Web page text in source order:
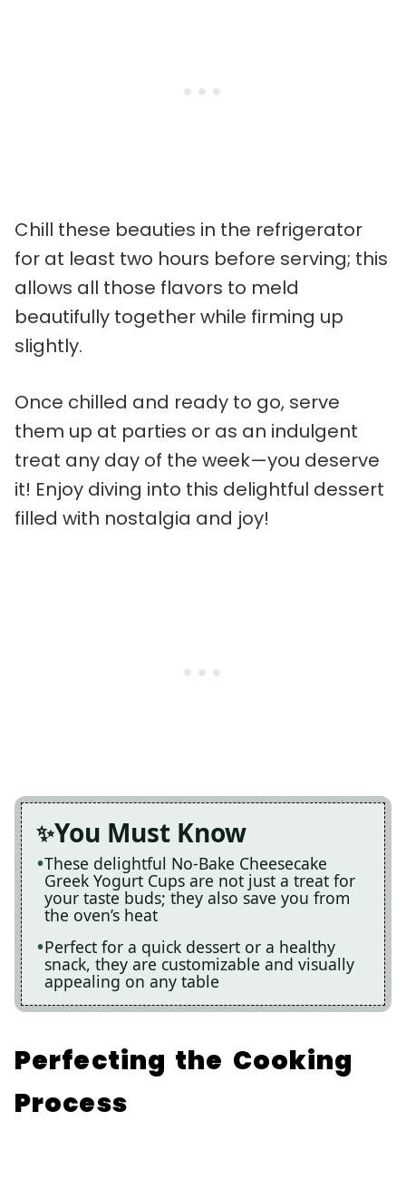
Chill these beauties in the refrigerator
for at least two hours before serving; this
allows all those flavors to meld
beautifully together while firming up
slightly.
Once chilled and ready to go, serve
them up at parties or as an indulgent
treat any day of the week—you deserve
it! Enjoy diving into this delightful dessert
filled with nostalgia and joy!
You Must Know
These delightful No-Bake Cheesecake
Greek Yogurt Cups are not just a treat for
your taste buds; they also save you from
the oven’s heat
Perfect for a quick dessert or a healthy
snack, they are customizable and visually
appealing on any table
Perfecting the Cooking
Process